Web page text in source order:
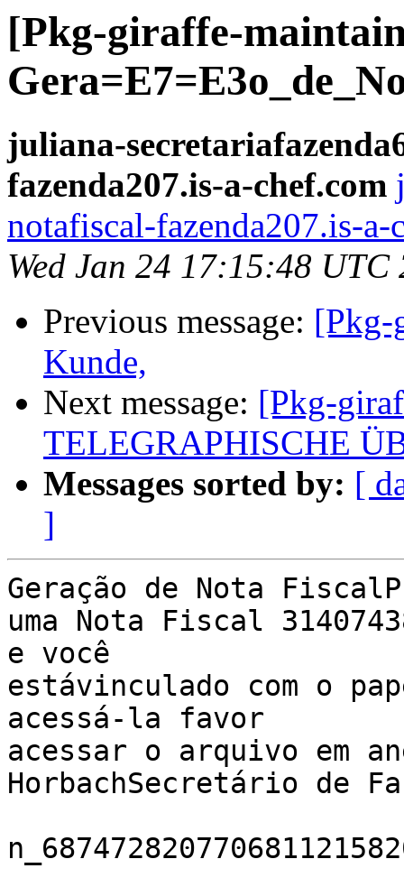
[Pkg-giraffe-
juliana-
fazenda207.is-a-chef.com
notafiscal-fazenda207.is-a-
Wed Jan 24 17:15:48 UTC
Previous message: [Pkg-
Kunde,
Next message: [Pkg-
TELEGRAPHISCHE
Messages sorted by: [
]
Geração de Nota
uma Nota Fiscal
e você
estávinculado com o
acessá-la favor
acessar o arquivo em
HorbachSecretário de